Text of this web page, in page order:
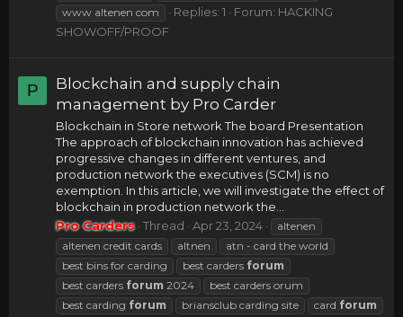
www altenen com
Replies: 1 Forum: HACKING
SHOWOFF/PROOF
P
Blockchain and supply chain
management by Pro Carder
Blockchain in Store network The board Presentation
The approach of blockchain innovation has achieved
progressive changes in different ventures, and
production network the executives (SCM) is no
exemption. In this article, we will investigate the effect of
blockchain in production network the...
Pro Carders Thread Apr 23, 2024
altenen
altenen credit cards
altnen
atn - card the world
best bins for carding
best carders forum
best carders forum 2024
best carders orum
best carding forum briansclub carding site card forum